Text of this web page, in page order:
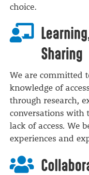
choice.
Sharing
We are committed
knowledge of
through research,
conversations with
lack of access. We
experiences and